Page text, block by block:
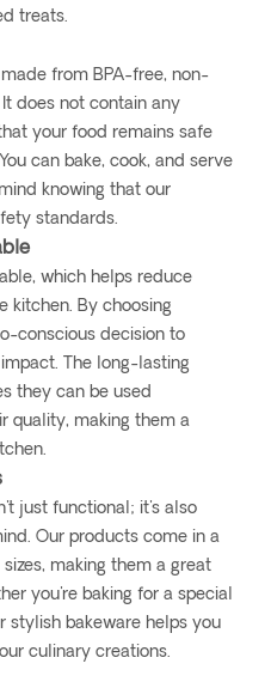
treats.
from BPA-free, non-
does not contain any
your food remains safe
can bake, cook, and serve
knowing that our
standards.
which helps reduce
kitchen. By choosing
conscious decision to
The long-lasting
they can be used
quality, making them a
just functional; it's also
Our products come in a
making them a great
you're baking for a special
stylish bakeware helps you
culinary creations.